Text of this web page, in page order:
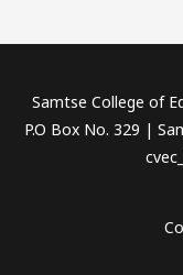
Samtse College of
P.O Box No. 329 |